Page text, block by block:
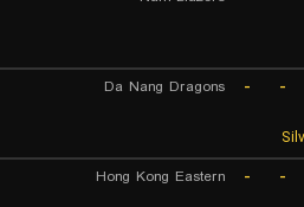
-
-
Da Nang Dragons
-
-
Hong Kong Eastern